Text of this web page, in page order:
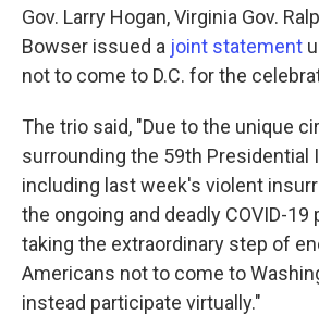
Gov. Larry Hogan, Virginia Gov.
Bowser issued a joint statement
not to come to D.C. for the
The trio said, "Due to the unique
surrounding the 59th Presidential
including last week's violent
the ongoing and deadly COVID-19
taking the extraordinary step of
Americans not to come to
instead participate virtually."